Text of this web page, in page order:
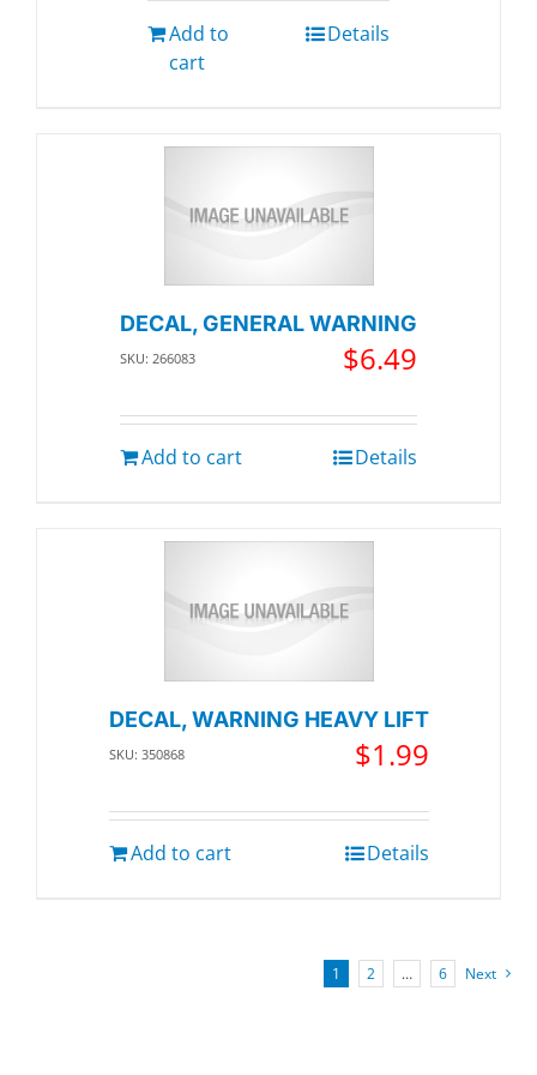
Add to
cart
Details
DECAL, GENERAL WARNING
SKU: 266083 $6.49
Add to cart Details
DECAL, WARNING HEAVY LIFT
SKU: 350868 $1.99
Add to cart Details
1 2 … 6 Next